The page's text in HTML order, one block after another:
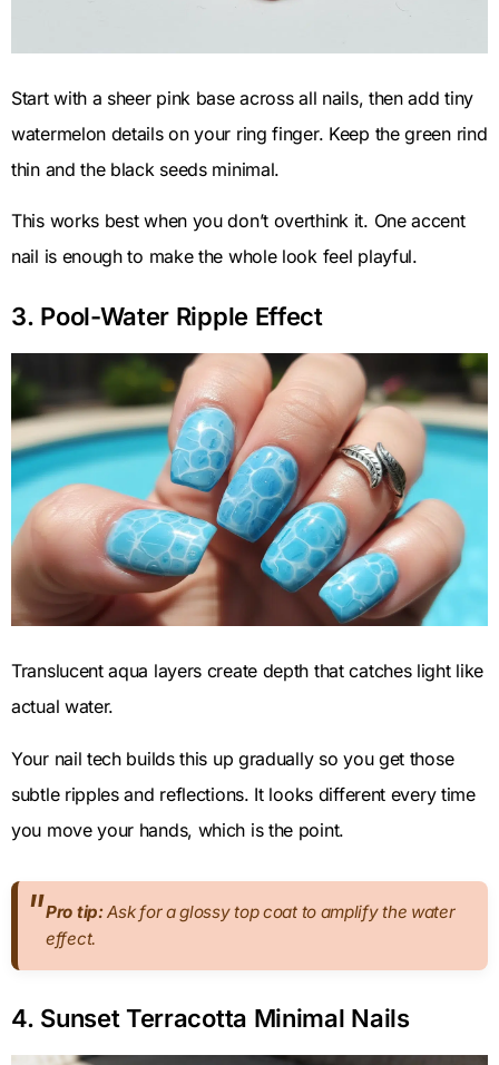
Start with a sheer pink base across all nails, then add tiny
watermelon details on your ring finger. Keep the green rind
thin and the black seeds minimal.
This works best when you don’t overthink it. One accent
nail is enough to make the whole look feel playful.
3. Pool-Water Ripple Effect
Translucent aqua layers create depth that catches light like
actual water.
Your nail tech builds this up gradually so you get those
subtle ripples and reflections. It looks different every time
you move your hands, which is the point.
Pro tip:Ask for a glossy top coat to amplify the water
effect.
4. Sunset Terracotta Minimal Nails